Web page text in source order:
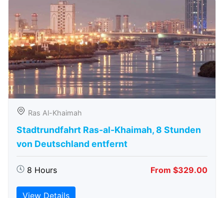
Ras Al-Khaimah
Stadtrundfahrt Ras-al-Khaimah, 8 Stunden
von Deutschland entfernt
8 Hours From $329.00
View Details